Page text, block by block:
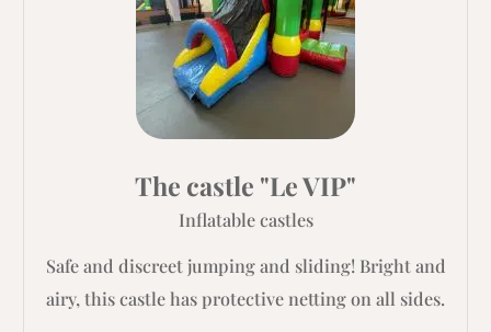
The castle "Le VIP"
Inflatable castles
Safe and discreet jumping and sliding! Bright and
airy, this castle has protective netting on all sides.